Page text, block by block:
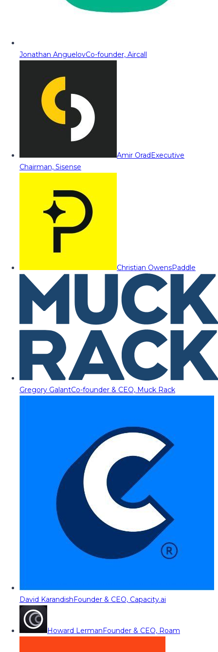
Jonathan AnguelovCo-founder, Aircall
Amir OradExecutive
Chairman, Sisense
Christian OwensPaddle
Gregory GalantCo-founder & CEO, Muck Rack
David KarandishFounder & CEO, Capacity.ai
Howard LermanFounder & CEO, Roam